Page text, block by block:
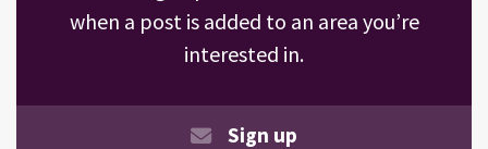
when a post is added to an area you’re
interested in.
Sign up